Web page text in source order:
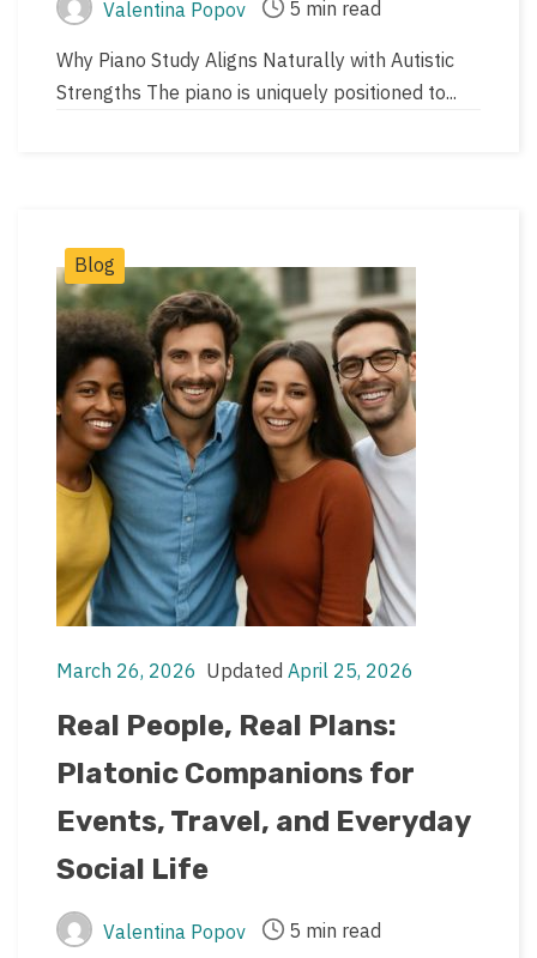
Post
author
Valentina Popov
Post
read
time
5 min read
Why Piano Study Aligns Naturally with Autistic
Strengths The piano is uniquely positioned to...
Post
Categories
Blog
Post
date
March 26, 2026
Post
last
date
Updated April 25, 2026
Real People, Real Plans:
Platonic Companions for
Events, Travel, and Everyday
Social Life
Post
Valentina Popov
Post
5 min read